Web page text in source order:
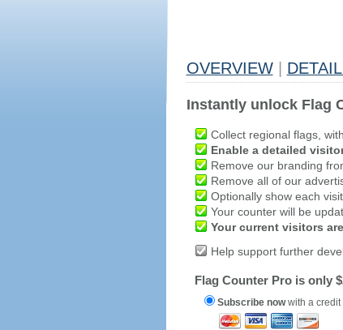
OVERVIEW
Instantly unlock Flag
Collect regional flags,
Enable a detailed
Remove our branding
Remove all of our
Optionally show each
Your counter will be
Your current visitors
Help support further
Flag Counter Pro is only
Subscribe nowwith a credit